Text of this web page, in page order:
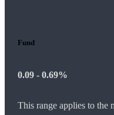
Fund
0.09 - 0.69%
This range applies to the